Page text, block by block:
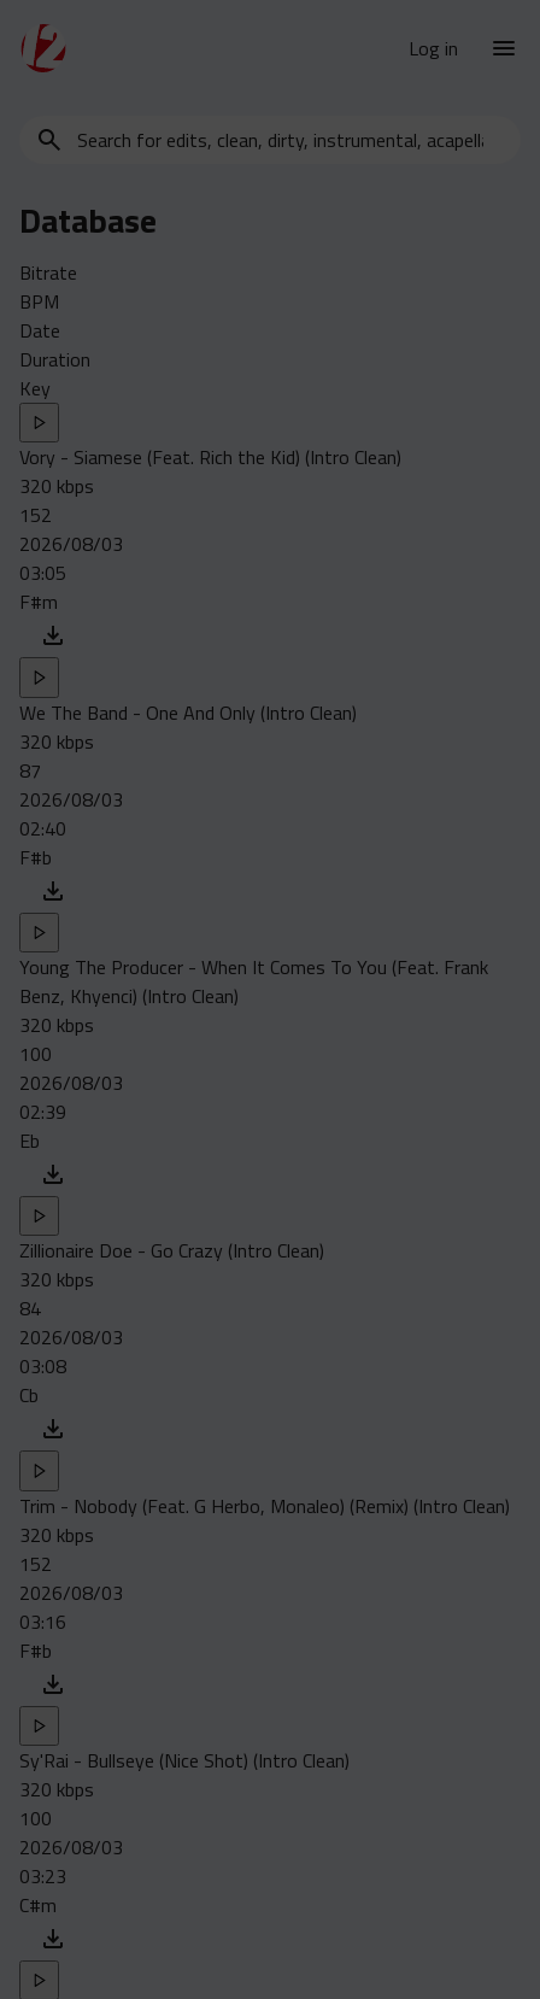
Log in
New Releases
Urban Trends
Weekly
Monthly
Yearly
Database
Dirty
Acapella
Extended
Submission Media
Contact
Search
clean,
instrumental,
acapella…
Database
Bitrate
BPM
Date
Duration
Key
Vory - Siamese (Feat. Rich the Kid) (Intro Clean)
320 kbps
152
2026/08/03
03:05
F#m
We The Band - One And Only (Intro Clean)
320 kbps
87
2026/08/03
02:40
F#b
Young The Producer - When It Comes To You (Feat. Frank
Benz, Khyenci) (Intro Clean)
320 kbps
100
2026/08/03
02:39
Eb
Zillionaire Doe - Go Crazy (Intro Clean)
320 kbps
84
2026/08/03
03:08
Cb
Trim - Nobody (Feat. G Herbo, Monaleo) (Remix) (Intro Clean)
320 kbps
152
2026/08/03
03:16
F#b
Sy'Rai - Bullseye (Nice Shot) (Intro Clean)
320 kbps
100
2026/08/03
03:23
C#m